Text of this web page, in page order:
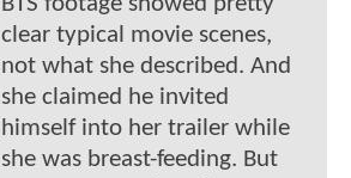
clear typical movie scenes,
not what she described. And
she claimed he invited
himself into her trailer while
she was breast-feeding. But